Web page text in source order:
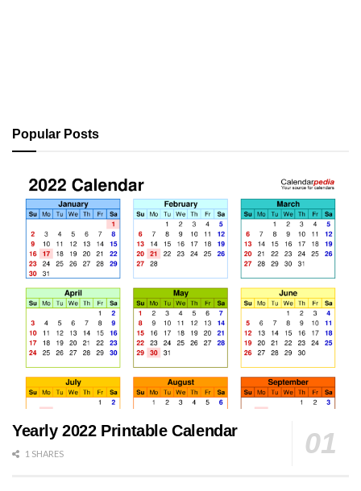
Popular Posts
Yearly 2022 Printable Calendar
1 SHARES